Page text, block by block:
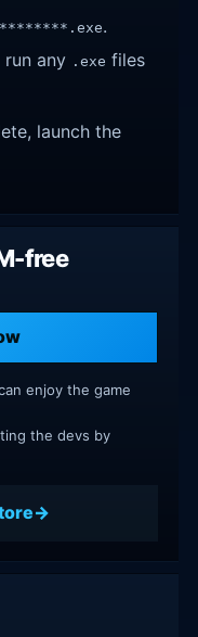
.
any .exe files
launch the
free
enjoy the game
the devs by